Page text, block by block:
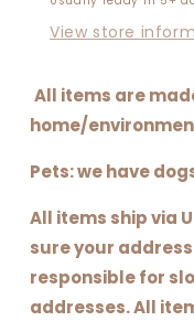
View store
All items are
home/
Pets: we have
All items ship via
sure your
responsible for
addresses. All